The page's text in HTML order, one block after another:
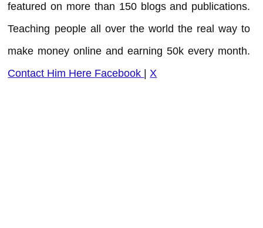
featured on more than 150 blogs and publications.
Teaching people all over the world the real way to
make money online and earning 50k every month.
Contact Him Here Facebook |X